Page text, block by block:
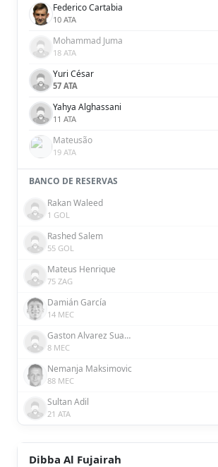
Federico Cartabia
10 ATA
Mohammad Juma
18 ATA
Yuri César
57 ATA
Yahya Alghassani
11 ATA
Mateusão
19 ATA
BANCO DE RESERVAS
Rakan Waleed
1 GOL
Rashed Salem
55 GOL
Mateus Henrique
75 ZAG
Damián García
14 MEC
Gaston Alvarez Suarez
8 MEC
Nemanja Maksimovic
88 MEC
Sultan Adil
21 ATA
Dibba Al Fujairah